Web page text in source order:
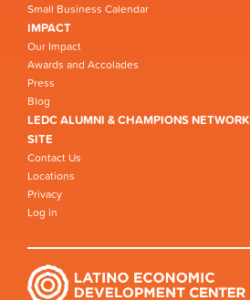
Small Business Calendar
IMPACT
Our Impact
Awards and Accolades
Press
Blog
LEDC ALUMNI & CHAMPIONS NETWORK
SITE
Contact Us
Locations
Privacy
Log in